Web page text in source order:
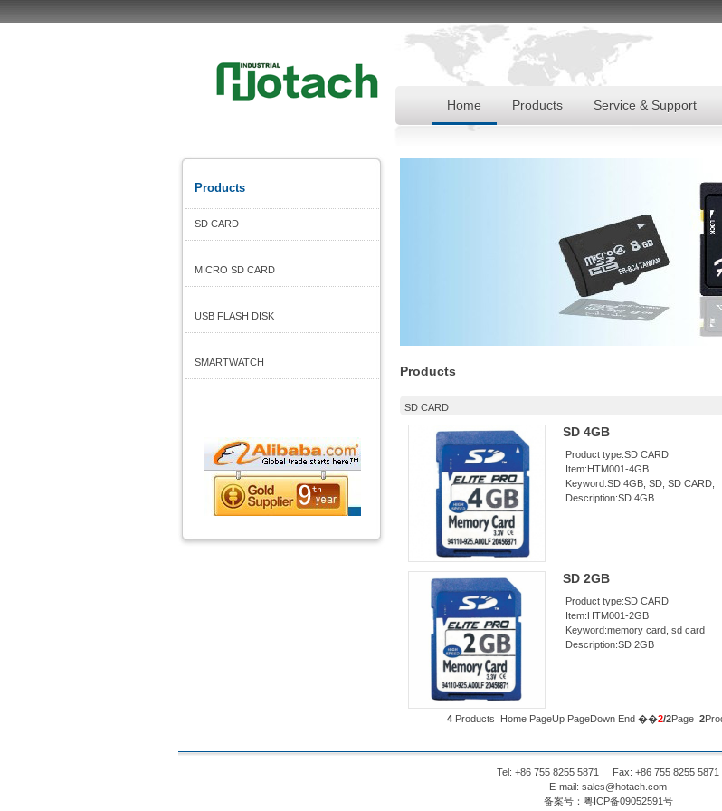
Home Products Service & Support
Products
SD CARD
MICRO SD CARD
USB FLASH DISK
SMARTWATCH
Products
SD CARD
SD 4GB
Product type:SD CARD
Item:HTM001-4GB
Keyword:SD 4GB, SD, SD CARD,
Description:SD 4GB
SD 2GB
Product type:SD CARD
Item:HTM001-2GB
Keyword:memory card, sd card
Description:SD 2GB
4Products Home PageUpPageDown End ��2/2Page 2
Tel: +86 755 8255 5871 Fax: +86 755 8255 5871
E-mail: sales@hotach.com
备案号： 粤ICP备09052591号